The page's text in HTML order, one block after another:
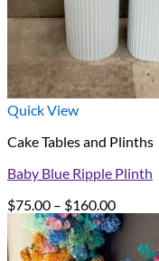
Quick View
Cake Tables and Plinths
Baby Blue Ripple Plinth
$75.00 – $160.00Price
range:
$75.00